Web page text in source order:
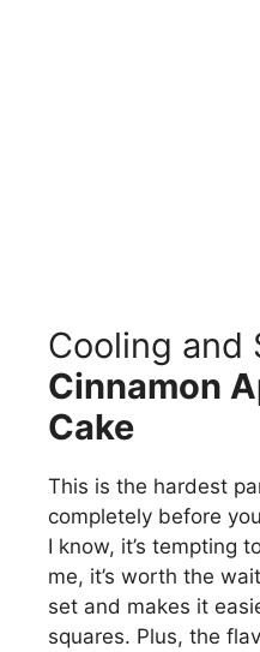
Cooling and
Cinnamon
Cake
This is the hardest
completely before
I know, it’s tempting
me, it’s worth the
set and makes it
squares. Plus, the